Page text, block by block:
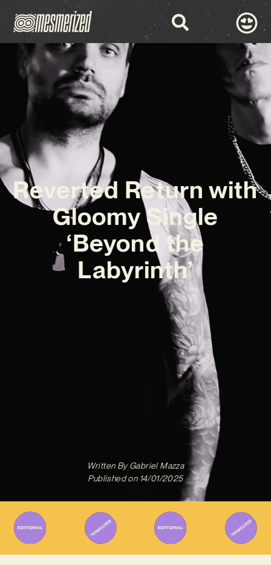
Reverted Return with
Gloomy Single
‘Beyond the
Labyrinth’
Written ByGabriel Mazza
Published on 14/01/2025